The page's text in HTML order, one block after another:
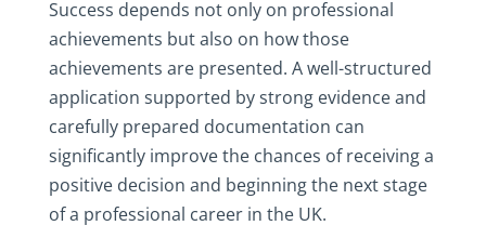
Success depends not only on professional
achievements but also on how those
achievements are presented. A well-structured
application supported by strong evidence and
carefully prepared documentation can
significantly improve the chances of receiving a
positive decision and beginning the next stage
of a professional career in the UK.